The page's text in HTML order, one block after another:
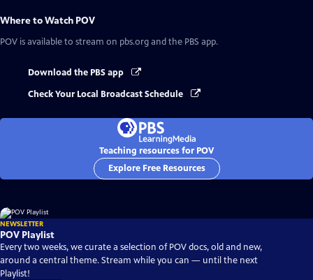
Where to Watch POV
POV is available to stream on pbs.org and the PBS app.
Download the PBS app
Check Your Local Broadcast Schedule
Teaching resources for POV
Explore Free Resources
NEWSLETTER
POV Playlist
Every two weeks, we curate a selection of POV docs, old and new,
around a central theme. Stream while you can — until the next
Playlist!